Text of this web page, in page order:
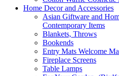
Home Decor and Accessories
Asian Giftware and
Contemporary Items
Blankets, Throws
Bookends
Entry Mats Welcome
Fireplace Screens
Table Lamps